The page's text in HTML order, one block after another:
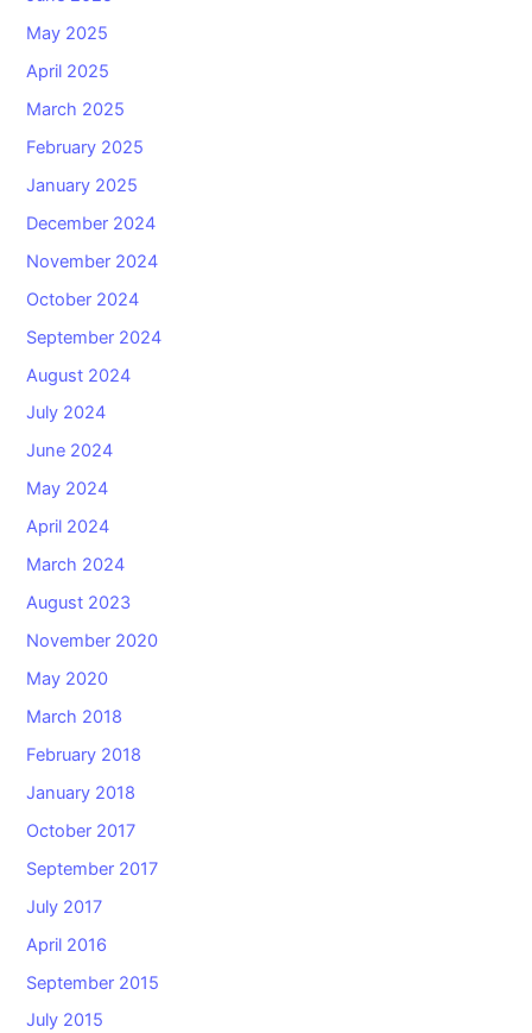
May 2025
April 2025
March 2025
February 2025
January 2025
December 2024
November 2024
October 2024
September 2024
August 2024
July 2024
June 2024
May 2024
April 2024
March 2024
August 2023
November 2020
May 2020
March 2018
February 2018
January 2018
October 2017
September 2017
July 2017
April 2016
September 2015
July 2015